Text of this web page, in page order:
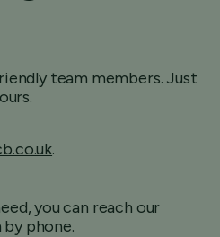
team members. Just
.
you can reach our
phone.